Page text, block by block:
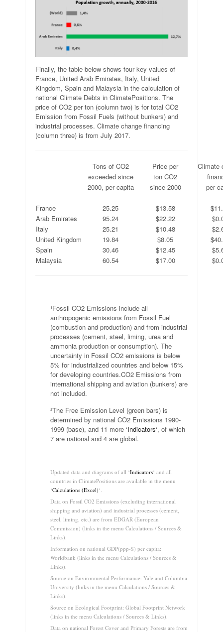
Finally, the table below shows four key values of
France, United Arab Emirates, Italy, United
Kingdom, Spain and Malaysia in the calculation of
national Climate Debts in ClimatePositions. The
price of CO2 per ton (column two) is for total CO2
Emission from Fossil Fuels (without bunkers) and
industrial processes. Climate change financing
(column three) is from July 2017.
Tons of CO2 Price per
Climate
exceeded since ton CO2
2000, per capita since 2000
per
France
25.25 $13.58
Arab Emirates
95.24 $22.22
Italy
25.21 $10.48
United Kingdom
19.84 $8.05
Spain
30.46 $12.45
Malaysia
60.54 $17.00
¹Fossil CO2 Emissions include all
anthropogenic emissions from Fossil Fuel
(combustion and production) and from industrial
processes (cement, steel, liming, urea and
ammonia production or consumption). The
uncertainty in Fossil CO2 emissions is below
5% for industrialized countries and below 15%
for developing countries.CO2 Emissions from
international shipping and aviation (bunkers) are
not included.
²The Free Emission Level (green bars) is
determined by national CO2 Emissions 1990-
1999 (base), and 11 more ‘Indicators‘, of which
7 are national and 4 are global.
Updated data and diagrams of all ‘Indicators‘ and all
countries in ClimatePositions are available in the menu
‘Calculations (Excel)‘.
Data on Fossil CO2 Emissions (excluding international
shipping and aviation) and industrial processes (cement,
steel, liming, etc.) are from EDGAR (European
Commission) (links in the menu Calculations / Sources &
Links).
Information on national GDP(ppp-$) per capita:
Worldbank (links in the menu Calculations / Sources &
Links).
Source on Environmental Performance: Yale and Columbia
University (links in the menu Calculations / Sources &
Links).
Source on Ecological Footprint: Global Footprint Network
(links in the menu Calculations / Sources & Links).
Data on national Forest Cover and Primary Forests are from